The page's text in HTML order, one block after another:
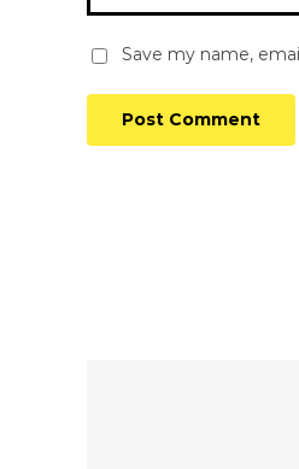
Save my name,